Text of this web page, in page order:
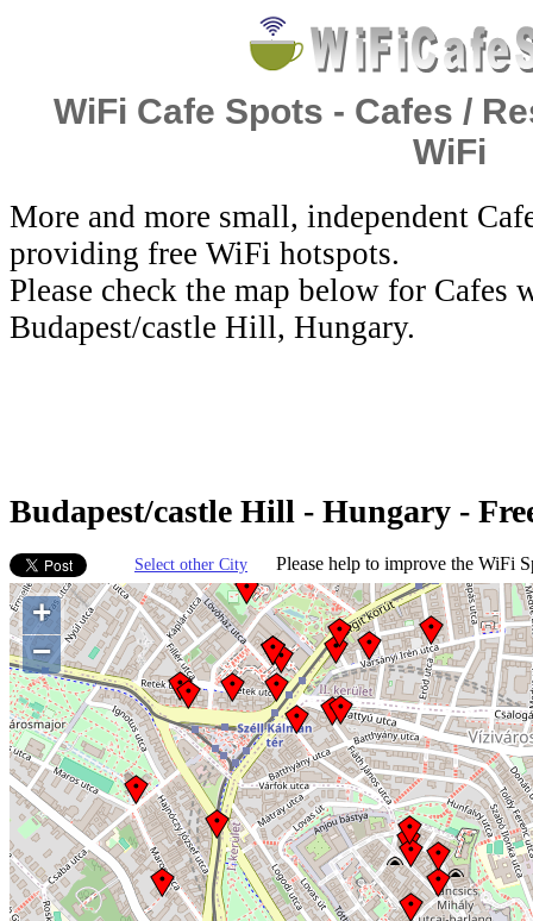
WiFi Cafe Spots - Cafes /
WiFi
More and more small, independent
providing free WiFi hotspots.
Please check the map below for
Budapest/castle Hill, Hungary.
Budapest/castle Hill - Hungary -
Select other City Please help to improve the WiFi
+
−